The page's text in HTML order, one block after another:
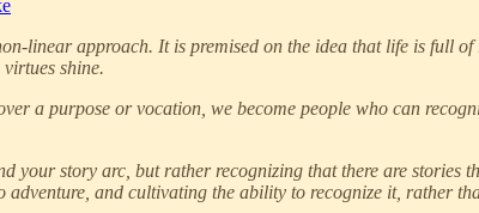
linear approach. It is premised on the idea that life is full
shine.
a purpose or vocation, we become people who can
your story arc, but rather recognizing that there are
adventure, and cultivating the ability to recognize it, rather